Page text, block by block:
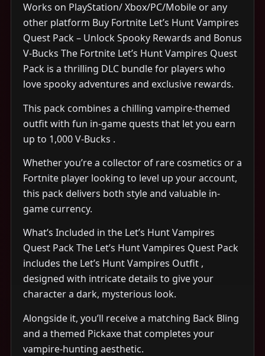
Works on PlayStation/ Xbox/PC/Mobile or any
other platform Buy Fortnite Let’s Hunt Vampires
Quest Pack – Unlock Spooky Rewards and Bonus
V-Bucks The Fortnite Let’s Hunt Vampires Quest
Pack is a thrilling DLC bundle for players who
love spooky adventures and exclusive rewards.
This pack combines a chilling vampire-themed
outfit with fun in-game quests that let you earn
up to 1,000 V-Bucks .
Whether you’re a collector of rare cosmetics or a
Fortnite player looking to level up your account,
this pack delivers both style and valuable in-
game currency.
What’s Included in the Let’s Hunt Vampires
Quest Pack The Let’s Hunt Vampires Quest Pack
includes the Let’s Hunt Vampires Outfit ,
designed with intricate details to give your
character a dark, mysterious look.
Alongside it, you’ll receive a matching Back Bling
and a themed Pickaxe that completes your
vampire-hunting aesthetic.